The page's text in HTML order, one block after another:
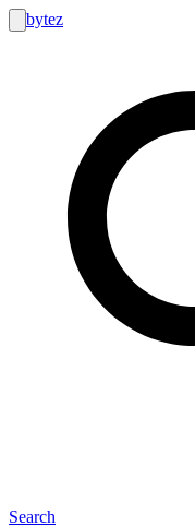
bytez
Search